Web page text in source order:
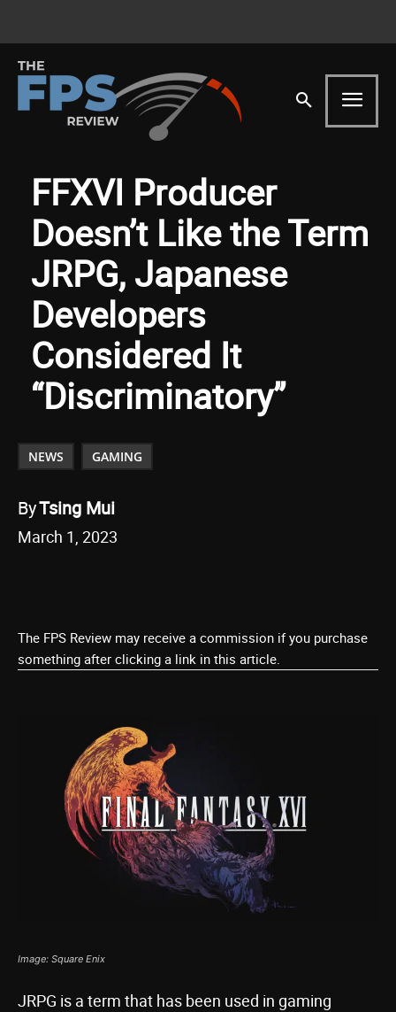
FFXVI Producer
Doesn’t Like the Term
JRPG, Japanese
Developers
Considered It
“Discriminatory”
NEWS GAMING
ByTsing Mui
March 1, 2023
The FPS Review may receive a commission if you purchase
something after clicking a link in this article.
Image: Square Enix
JRPG is a term that has been used in gaming